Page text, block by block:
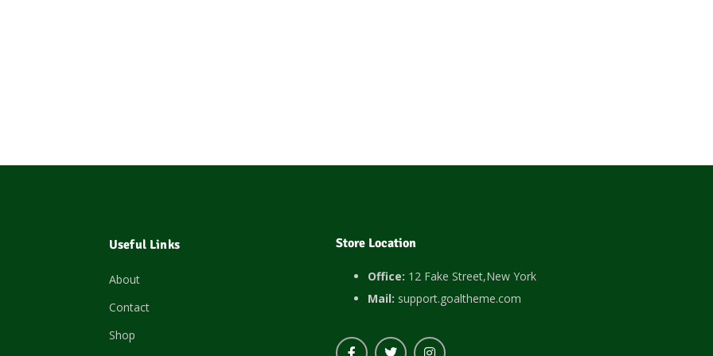
Useful Links
About
Contact
Shop
Store Location
Office: 12 Fake Street,New York
Mail: support.goaltheme.com